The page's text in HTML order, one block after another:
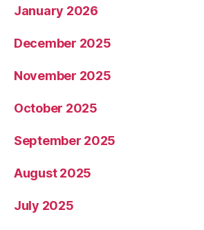
January 2026
December 2025
November 2025
October 2025
September 2025
August 2025
July 2025